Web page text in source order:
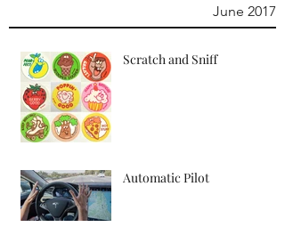
June 2017
Scratch and Sniff
Automatic Pilot